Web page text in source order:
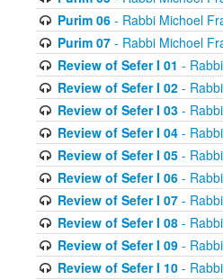
Purim 06- Rabbi Michoel
Purim 07- Rabbi Michoel
Review of Sefer I 01 -
Review of Sefer I 02-
Review of Sefer I 03-
Review of Sefer I 04-
Review of Sefer I 05-
Review of Sefer I 06-
Review of Sefer I 07-
Review of Sefer I 08-
Review of Sefer I 09-
Review of Sefer I 10-